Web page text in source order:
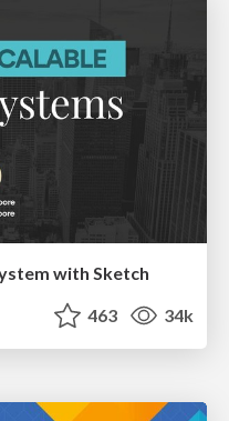
with Sketch
463 34k